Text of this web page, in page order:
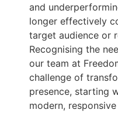
and
longer effectively
target audience or
Recognising the
our team at
challenge of
presence, starting
modern,